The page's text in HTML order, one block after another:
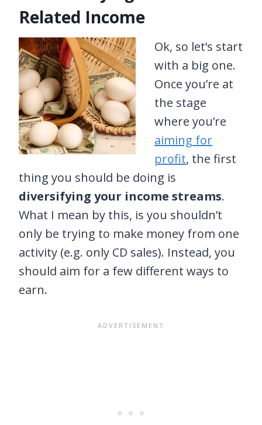
Related Income
Ok, so let’s start
with a big one.
Once you’re at
the stage
where you’re
aiming for
profit, the first
thing you should be doing is
diversifying your income streams.
What I mean by this, is you shouldn’t
only be trying to make money from one
activity (e.g. only CD sales). Instead, you
should aim for a few different ways to
earn.